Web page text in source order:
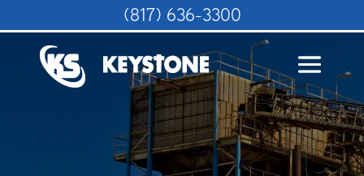
(817) 636-3300